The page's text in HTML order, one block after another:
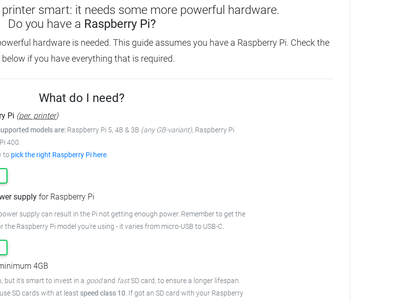
smart: it needs some more powerful hardware.
Do you have a Raspberry Pi?
hardware is needed. This guide assumes you have a Raspberry Pi. Check the
below if you have everything that is required.
What do I need?
Pi (per. printer)
models are: Raspberry Pi 5, 4B & 3B (any GB-variant), Raspberry Pi
400.
to pick the right Raspberry Pi here.
supply for Raspberry Pi
supply can result in the Pi not getting enough power. Remember to get the
the Raspberry Pi model you're using - it varies from micro-USB to USB-C.
4GB
but it's smart to invest in a goodand fastSD card, to ensurea longer lifespan.
SD cards with at least speed class 10. If got an SD card with your Raspberry